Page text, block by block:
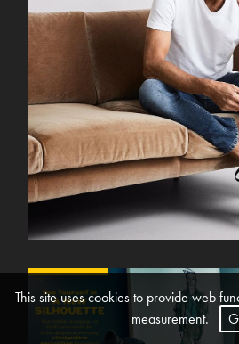
This site uses cookies to provide web
measurement.